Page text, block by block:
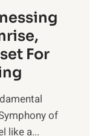
For
of
like a...